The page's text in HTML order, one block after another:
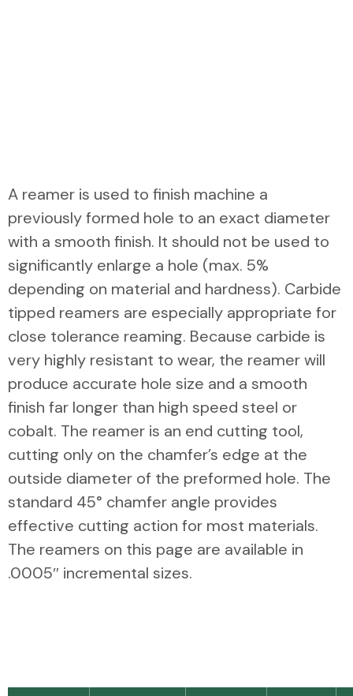
A reamer is used to finish machine a
previously formed hole to an exact diameter
with a smooth finish. It should not be used to
significantly enlarge a hole (max. 5%
depending on material and hardness). Carbide
tipped reamers are especially appropriate for
close tolerance reaming. Because carbide is
very highly resistant to wear, the reamer will
produce accurate hole size and a smooth
finish far longer than high speed steel or
cobalt. The reamer is an end cutting tool,
cutting only on the chamfer’s edge at the
outside diameter of the preformed hole. The
standard 45° chamfer angle provides
effective cutting action for most materials.
The reamers on this page are available in
.0005″ incremental sizes.